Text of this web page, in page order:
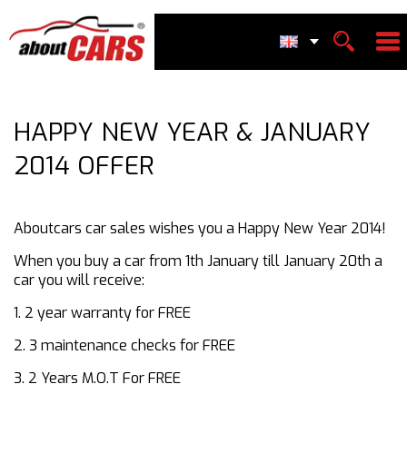
HAPPY NEW YEAR & JANUARY
2014 OFFER
Aboutcars car sales wishes you a Happy New Year 2014!
When you buy a car from 1th January till January 20th a
car you will receive:
1. 2 year warranty for FREE
2. 3 maintenance checks for FREE
3. 2 Years M.O.T For FREE